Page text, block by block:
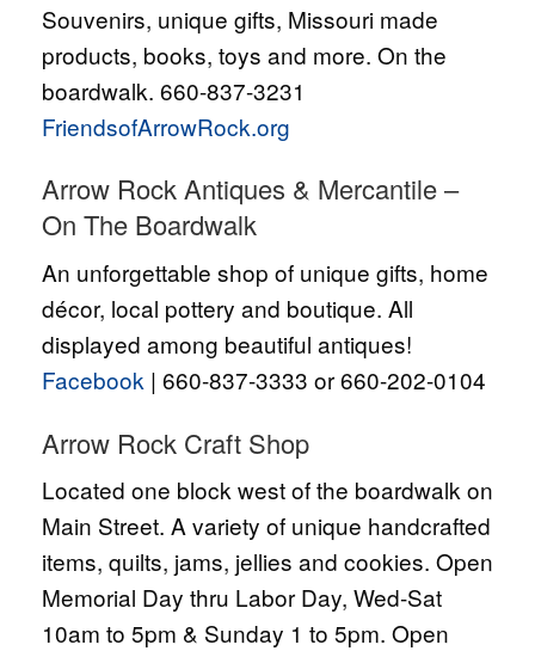
Souvenirs, unique gifts, Missouri made
products, books, toys and more. On the
boardwalk. 660-837-3231
FriendsofArrowRock.org
Arrow Rock Antiques & Mercantile –
On The Boardwalk
An unforgettable shop of unique gifts, home
décor, local pottery and boutique. All
displayed among beautiful antiques!
Facebook | 660-837-3333 or 660-202-0104
Arrow Rock Craft Shop
Located one block west of the boardwalk on
Main Street. A variety of unique handcrafted
items, quilts, jams, jellies and cookies. Open
Memorial Day thru Labor Day, Wed-Sat
10am to 5pm & Sunday 1 to 5pm. Open